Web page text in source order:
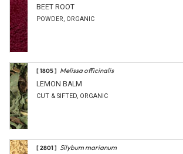
BEET ROOT
POWDER, ORGANIC
[ 1805 ] Melissa officinalis
LEMON BALM
CUT & SIFTED, ORGANIC
[ 2801 ] Silybum marianum